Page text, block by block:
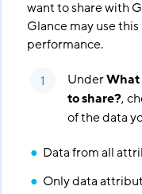
want to share with
Glance may use
performance.
UnderWhat
to share?,
of the data
Data from all
Only data